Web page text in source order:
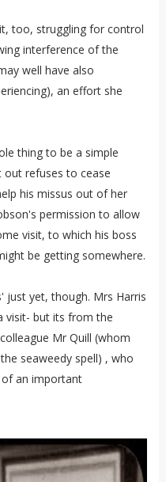
too, struggling for control
interference of the
well have also
an effort she
thing to be a simple
refuses to cease
his missus out of her
permission to allow
visit, to which his boss
be getting somewhere.
just yet, though. Mrs Harris
visit- but its from the
Mr Quill (whom
seaweedy spell) , who
an important